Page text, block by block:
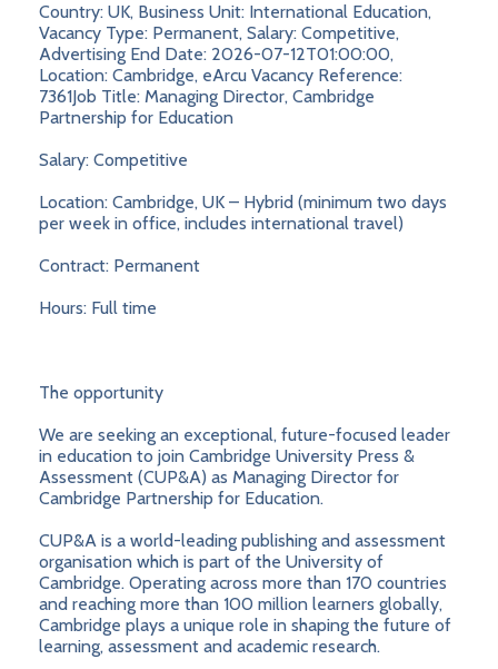
Country: UK, Business Unit: International Education,
Vacancy Type: Permanent, Salary: Competitive,
Advertising End Date: 2026-07-12T01:00:00,
Location: Cambridge, eArcu Vacancy Reference:
7361Job Title: Managing Director, Cambridge
Partnership for Education
Salary: Competitive
Location: Cambridge, UK – Hybrid (minimum two days
per week in office, includes international travel)
Contract: Permanent
Hours: Full time
The opportunity
We are seeking an exceptional, future-focused leader
in education to join Cambridge University Press &
Assessment (CUP&A) as Managing Director for
Cambridge Partnership for Education.
CUP&A is a world-leading publishing and assessment
organisation which is part of the University of
Cambridge. Operating across more than 170 countries
and reaching more than 100 million learners globally,
Cambridge plays a unique role in shaping the future of
learning, assessment and academic research.